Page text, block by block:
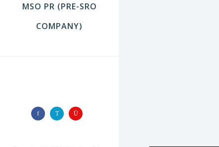
MSO PR (PRE-SRO
COMPANY)